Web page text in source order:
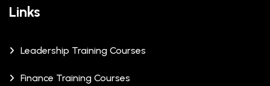
Links
Leadership Training Courses
Finance Training Courses